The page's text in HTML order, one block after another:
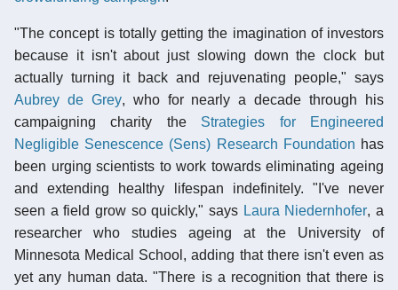
"The concept is totally getting the imagination of investors
because it isn't about just slowing down the clock but
actually turning it back and rejuvenating people," says
Aubrey de Grey, who for nearly a decade through his
campaigning charity the Strategies for Engineered
Negligible Senescence (Sens) Research Foundation has
been urging scientists to work towards eliminating ageing
and extending healthy lifespan indefinitely. "I've never
seen a field grow so quickly," says Laura Niedernhofer, a
researcher who studies ageing at the University of
Minnesota Medical School, adding that there isn't even as
yet any human data. "There is a recognition that there is